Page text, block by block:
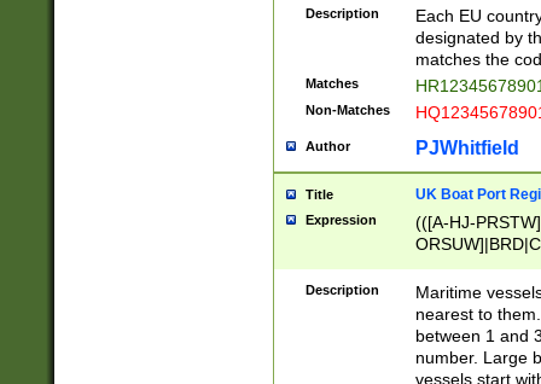
{9}|FR[A-Z0-
{2}|LT[0-
{10}|RO[0-
Description
Each EU
designated by
matches the
Matches
Non-Matches
Author PJWhitfield
Title UK Boat Port
Expression
(([A-HJ-
{0,2})|([1-9][0-
Description
Maritime
nearest to
between 1 and
number. Large
vessels start